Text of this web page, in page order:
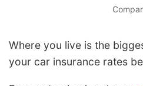
Where you live is the
your car insurance rates